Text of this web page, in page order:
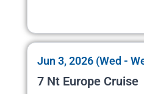
Jun 3, 2026 (Wed -
7 Nt Europe Cruise